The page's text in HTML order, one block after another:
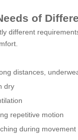
of
different
distances,
dry
repetitive motion
during movement